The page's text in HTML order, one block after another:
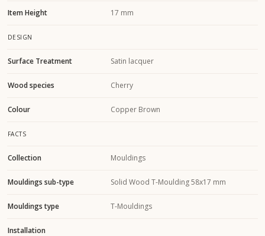
Item Height 17 mm
DESIGN
Surface Treatment Satin lacquer
Wood species Cherry
Colour Copper Brown
FACTS
Collection Mouldings
Mouldings sub-type Solid Wood T-Moulding 58x17 mm
Mouldings type T-Mouldings
Installation